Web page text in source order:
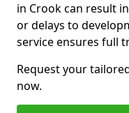
in Crook can result
or delays to
service ensures full
Request your
now.